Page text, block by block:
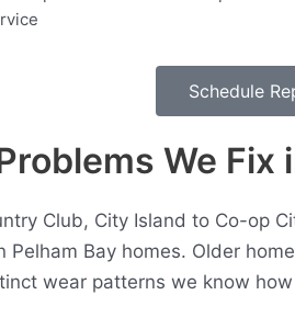
Schedule
We Fix
Club, City Island to Co-op
Bay homes. Older
wear patterns we know